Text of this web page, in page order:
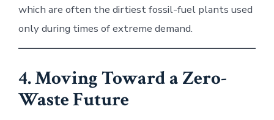
which are often the dirtiest fossil-fuel plants used
only during times of extreme demand.
4. Moving Toward a Zero-
Waste Future